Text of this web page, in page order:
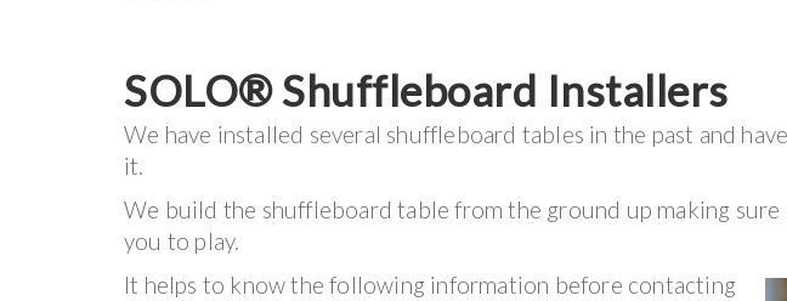
SOLO® Shuffleboard Installers
We have installed several shuffleboard tables in the past and
it.
We build the shuffleboard table from the ground up making sure
you to play.
It helps to know the following information before contacting